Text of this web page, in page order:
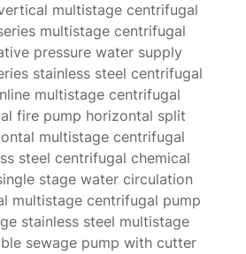
multistage centrifugal
multistage centrifugal
pressure water supply
stainless steel centrifugal
multistage centrifugal
fire pump horizontal split
multistage centrifugal
steel centrifugal chemical
stage water circulation
multistage centrifugal pump
stainless steel multistage
sewage pump with cutter